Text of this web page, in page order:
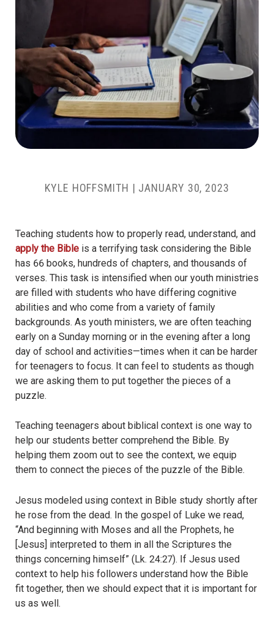
KYLE HOFFSMITH | JANUARY 30, 2023
Teaching students how to properly read, understand, and
apply the Bible is a terrifying task considering the Bible
has 66 books, hundreds of chapters, and thousands of
verses. This task is intensified when our youth ministries
are filled with students who have differing cognitive
abilities and who come from a variety of family
backgrounds. As youth ministers, we are often teaching
early on a Sunday morning or in the evening after a long
day of school and activities—times when it can be harder
for teenagers to focus. It can feel to students as though
we are asking them to put together the pieces of a
puzzle.
Teaching teenagers about biblical context is one way to
help our students better comprehend the Bible. By
helping them zoom out to see the context, we equip
them to connect the pieces of the puzzle of the Bible.
Jesus modeled using context in Bible study shortly after
he rose from the dead. In the gospel of Luke we read,
“And beginning with Moses and all the Prophets, he
[Jesus] interpreted to them in all the Scriptures the
things concerning himself” (Lk. 24:27). If Jesus used
context to help his followers understand how the Bible
fit together, then we should expect that it is important for
us as well.